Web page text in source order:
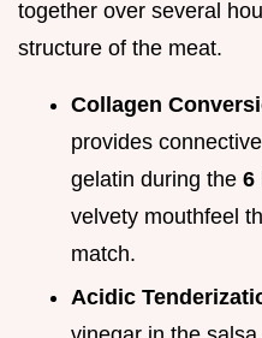
together over several
structure of the meat.
Collagen
provides
gelatin during the 6
velvety mouthfeel
match.
Acidic